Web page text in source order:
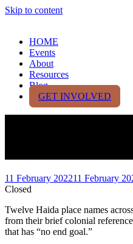
Skip to content
HOME
Events
About
Resources
Blog
GET INVOLVED
11 February 202211 February
Closed
Twelve Haida place names
from their brief colonial
that has “no end goal.”